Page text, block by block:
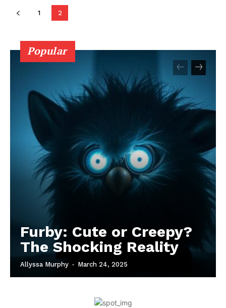
1 2
Popular
Furby: Cute or Creepy?
The Shocking Reality
Allyssa Murphy - March 24, 2025